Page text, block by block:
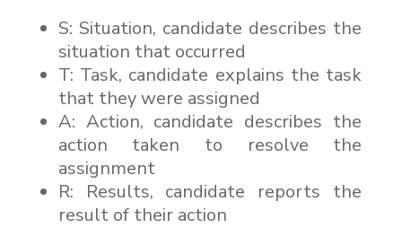
S: Situation, candidate describes the
situation that occurred
T: Task, candidate explains the task
that they were assigned
A: Action, candidate describes the
action taken to resolve the
assignment
R: Results, candidate reports the
result of their action